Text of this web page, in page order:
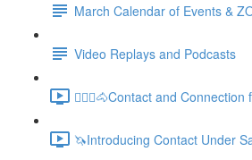
March Calendar of Events &
Video Replays and Podcasts
🚶🏼‍♂️🐴Contact and
🦄Introducing Contact Under